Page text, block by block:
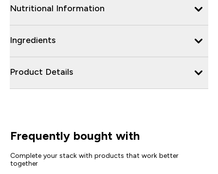
Nutritional Information
Ingredients
Product Details
Frequently bought with
Complete your stack with products that work better
together